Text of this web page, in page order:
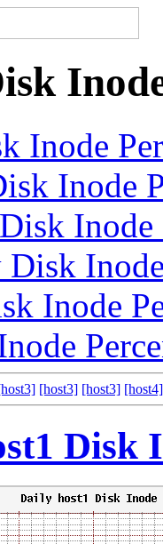
Inode
Inode
Inode
Inode
[host3] [host3] [host4]
Disk